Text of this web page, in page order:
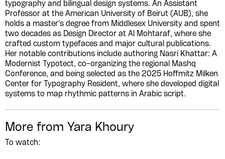
typography and bilingual design systems. An Assistant
Professor at the American University of Beirut (AUB), she
holds a master's degree from Middlesex University and spent
two decades as Design Director at Al Mohtaraf, where she
crafted custom typefaces and major cultural publications.
Her notable contributions include authoring Nasri Khattar: A
Modernist Typotect, co-organizing the regional Mashq
Conference, and being selected as the 2025 Hoffmitz Milken
Center for Typography Resident, where she developed digital
systems to map rhythmic patterns in Arabic script.
More from Yara Khoury
To watch:
Please contribute to the Arabic